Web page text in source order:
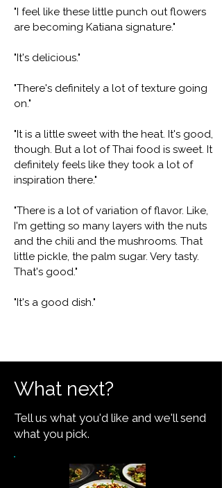
"I feel like these little punch out flowers
are becoming Katiana signature."
"It's delicious."
"There's definitely a lot of texture going
on."
"It is a little sweet with the heat. It's good,
though. But a lot of Thai food is sweet. It
definitely feels like they took a lot of
inspiration there."
"There is a lot of variation of flavor. Like,
I'm getting so many layers with the nuts
and the chili and the mushrooms. That
little pickle, the palm sugar. Very tasty.
That's good."
"It's a good dish."
What next?
Tell us what you'd like and we'll send
what you pick.